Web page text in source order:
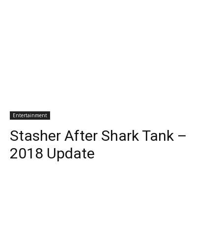
Entertainment
Stasher After Shark Tank –
2018 Update